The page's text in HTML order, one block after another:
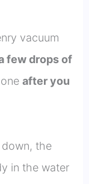
vacuum
few drops of
after you
the
in the water